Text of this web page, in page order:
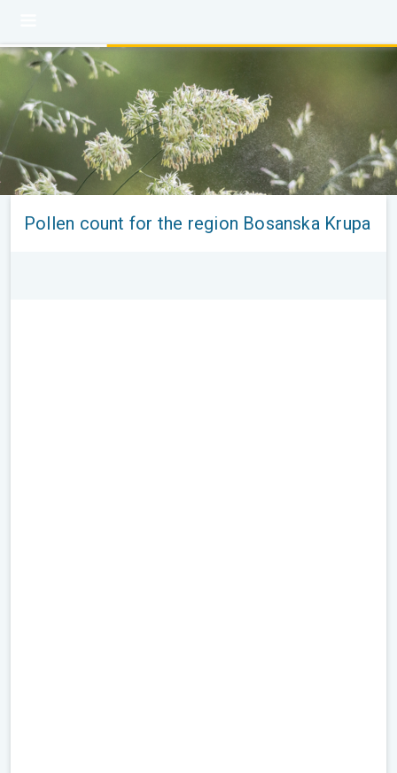
Pollen count for the region Bosanska Krupa